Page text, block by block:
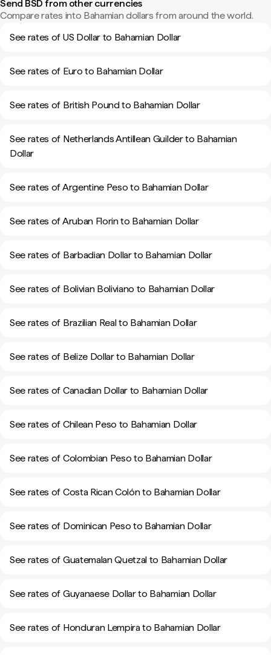
Send BSD from other currencies
Compare rates into Bahamian dollars from around the world.
See rates of US Dollar to Bahamian Dollar
See rates of Euro to Bahamian Dollar
See rates of British Pound to Bahamian Dollar
See rates of Netherlands Antillean Guilder to Bahamian
Dollar
See rates of Argentine Peso to Bahamian Dollar
See rates of Aruban Florin to Bahamian Dollar
See rates of Barbadian Dollar to Bahamian Dollar
See rates of Bolivian Boliviano to Bahamian Dollar
See rates of Brazilian Real to Bahamian Dollar
See rates of Belize Dollar to Bahamian Dollar
See rates of Canadian Dollar to Bahamian Dollar
See rates of Chilean Peso to Bahamian Dollar
See rates of Colombian Peso to Bahamian Dollar
See rates of Costa Rican Colón to Bahamian Dollar
See rates of Dominican Peso to Bahamian Dollar
See rates of Guatemalan Quetzal to Bahamian Dollar
See rates of Guyanaese Dollar to Bahamian Dollar
See rates of Honduran Lempira to Bahamian Dollar